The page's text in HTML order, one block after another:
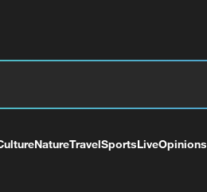
NatureTravelSportsLiveOpinions